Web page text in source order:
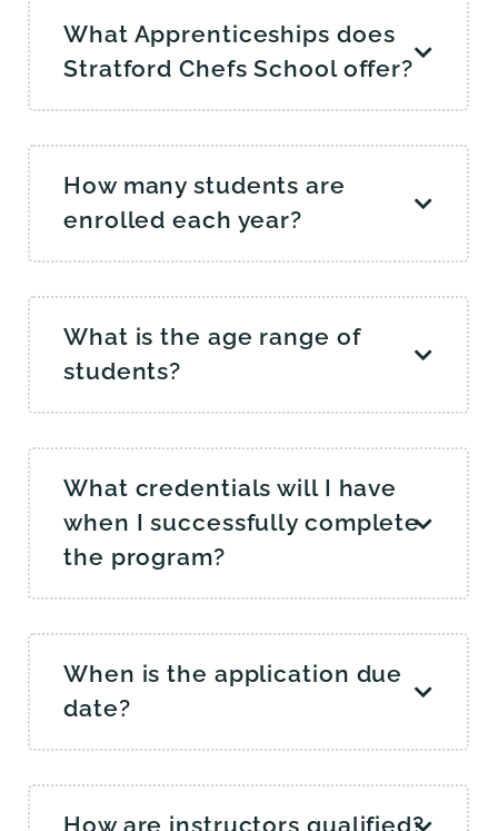
What Apprenticeships does
Stratford Chefs School offer?
How many students are
enrolled each year?
What is the age range of
students?
What credentials will I have
when I successfully complete
the program?
When is the application due
date?
How are instructors qualified?